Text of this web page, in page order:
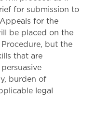
for submission to
for the
be placed on the
but the
that are
burden of
legal